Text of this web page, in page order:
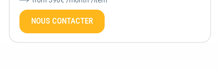
NOUS CONTACTER